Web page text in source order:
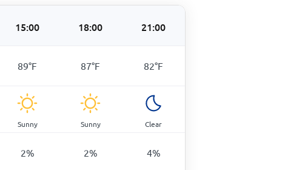
15:00 18:00 21:00
89°F 87°F 82°F
Sunny Sunny Clear
2% 2% 4%